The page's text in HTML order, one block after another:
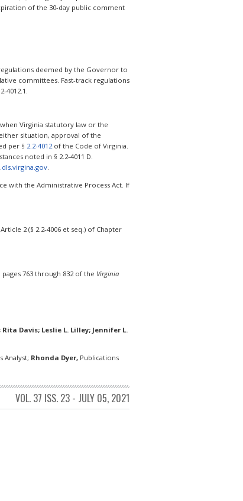
of the 30-day public comment
deemed by the Governor to
committees. Fast-track regulations
Virginia statutory law or the
situation, approval of the
per § 2.2-4012of the Code of Virginia.
noted in § 2.2-4011 D.
.
with the Administrative Process Act. If
2 (§ 2.2-4006 et seq.) of Chapter
763 through 832 of the Virginia
Davis; Leslie L. Lilley; Jennifer L.
Analyst; Rhonda Dyer, Publications
VOL. 37 ISS. 23 - JULY 05, 2021